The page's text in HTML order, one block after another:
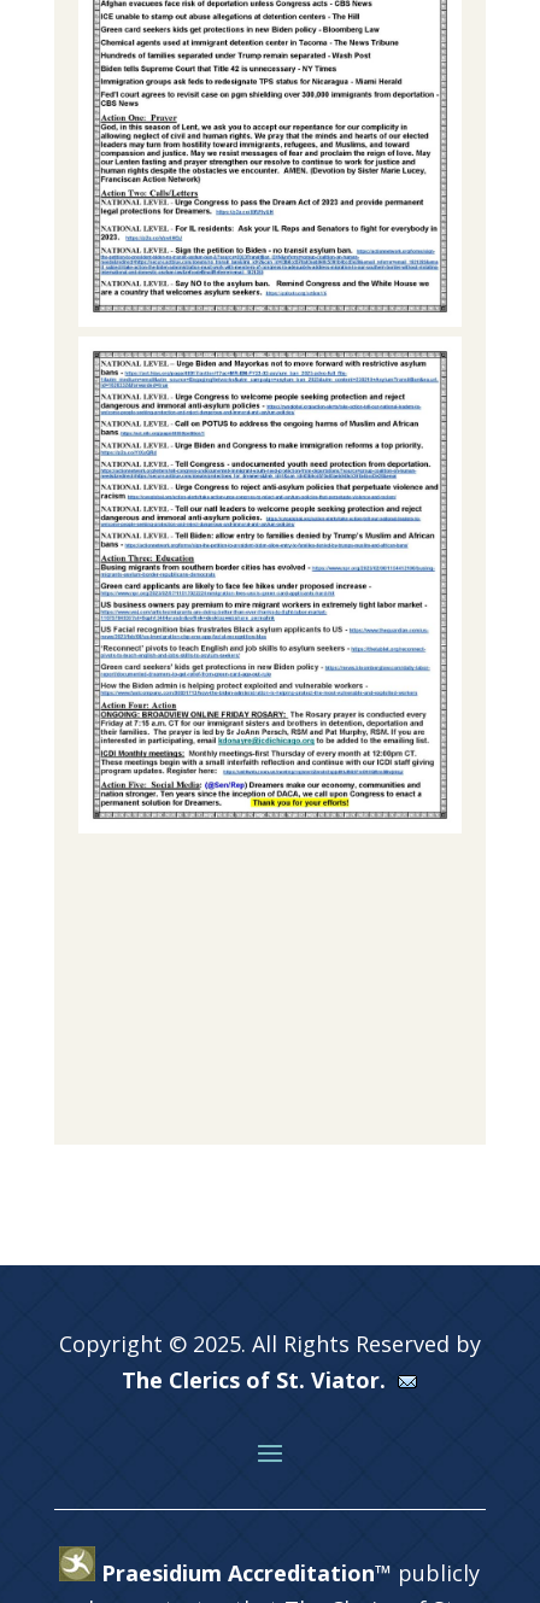
Copyright © 2025. All Rights Reserved by
The Clerics of St. Viator.
Praesidium Accreditation™ publicly